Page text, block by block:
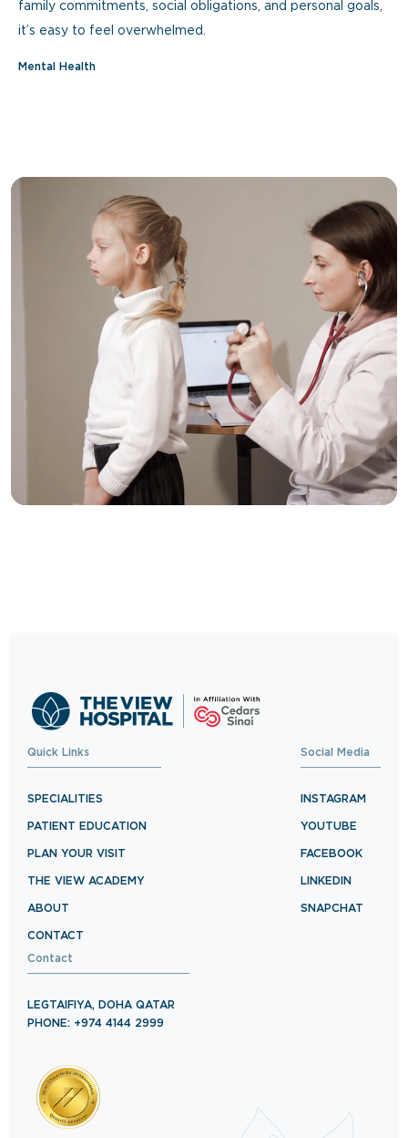
family commitments, social obligations, and personal goals,
it’s easy to feel overwhelmed.
Mental Health
Quick Links
SPECIALITIES
PATIENT EDUCATION
PLAN YOUR VISIT
THE VIEW ACADEMY
ABOUT
CONTACT
Social Media
INSTAGRAM
YOUTUBE
FACEBOOK
LINKEDIN
SNAPCHAT
Contact
LEGTAIFIYA, DOHA QATAR
PHONE: +974 4144 2999